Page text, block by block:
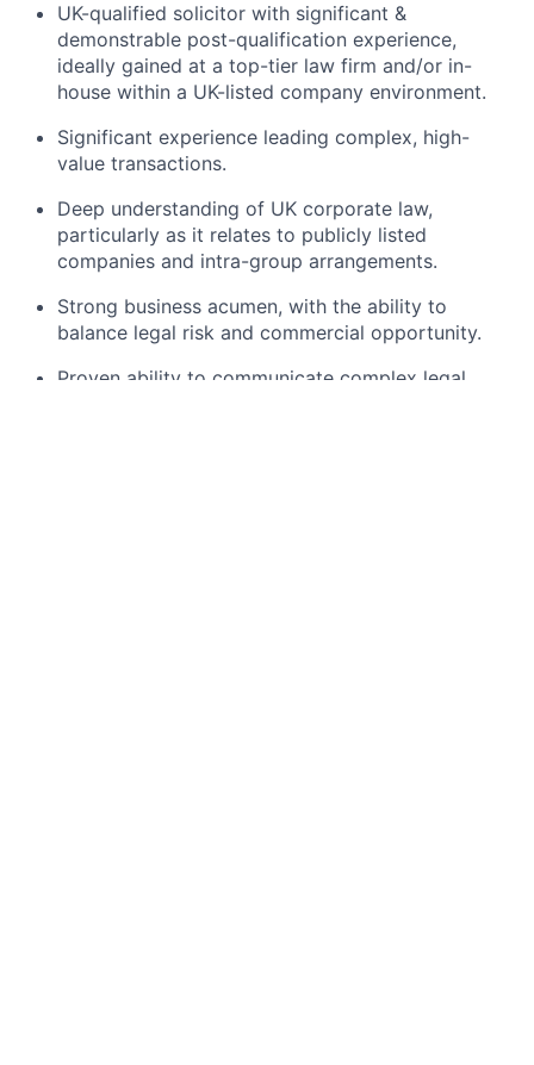
UK-qualified solicitor with significant &
demonstrable post-qualification experience,
ideally gained at a top-tier law firm and/or in-
house within a UK-listed company environment.
Significant experience leading complex, high-
value transactions.
Deep understanding of UK corporate law,
particularly as it relates to publicly listed
companies and intra-group arrangements.
Strong business acumen, with the ability to
balance legal risk and commercial opportunity.
Proven ability to communicate complex legal